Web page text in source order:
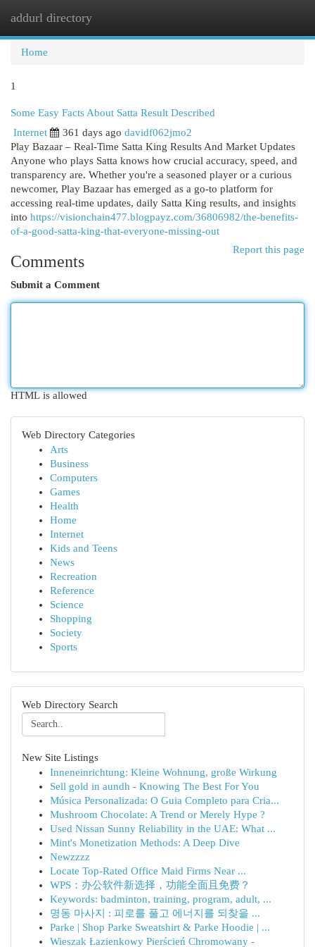
addurl directory
Home
1
Some Easy Facts About Satta Result Described
Internet
361 days ago davidf062jmo2
Play Bazaar – Real-Time Satta King Results And Market Updates
Anyone who plays Satta knows how crucial accuracy, speed, and
transparency are. Whether you're a seasoned player or a curious
newcomer, Play Bazaar has emerged as a go-to platform for
accessing real-time updates, daily Satta King results, and insights
into https://visionchain477.blogpayz.com/36806982/the-benefits-
of-a-good-satta-king-that-everyone-missing-out
Report this page
Comments
Submit a Comment
HTML is allowed
Web Directory Categories
Arts
Business
Computers
Games
Health
Home
Internet
Kids and Teens
News
Recreation
Reference
Science
Shopping
Society
Sports
Web Directory Search
New Site Listings
Inneneinrichtung: Kleine Wohnung, große Wirkung
Sell gold in aundh - Knowing The Best For You
Música Personalizada: O Guia Completo para Cria...
Mushroom Chocolate: A Trend or Merely Hype ?
Used Nissan Sunny Reliability in the UAE: What ...
Mint's Monetization Methods: A Deep Dive
Newzzzz
Locate Top-Rated Office Maid Firms Near ...
WPS：办公软件新选择，功能全面且免费？
Keywords: badminton, training, program, adult, ...
명동 마사지 : 피로를 풀고 에너지를 되찾을 ...
Parke | Shop Parke Sweatshirt & Parke Hoodie | ...
Wieszak Łazienkowy Pierścień Chromowany -